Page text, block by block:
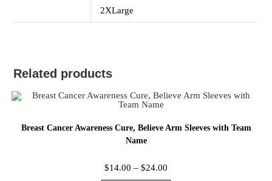
2XLarge
Related products
Breast Cancer Awareness Cure, Believe Arm Sleeves with Team
Name
$14.00 – $24.00